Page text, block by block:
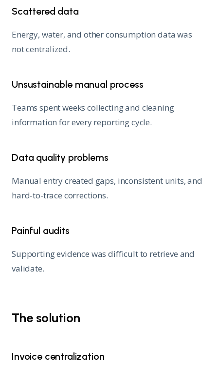
Scattered data
Energy, water, and other consumption data was
not centralized.
Unsustainable manual process
Teams spent weeks collecting and cleaning
information for every reporting cycle.
Data quality problems
Manual entry created gaps, inconsistent units, and
hard-to-trace corrections.
Painful audits
Supporting evidence was difficult to retrieve and
validate.
The solution
Invoice centralization